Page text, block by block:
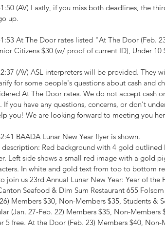
(AV) Lastly, if you miss both deadlines, the
up.
At The Door rates listed "At The Door (Feb.
Citizens $30 (w/ proof of current ID), Under 10
(AV) ASL interpreters will be provided. They
for some people's questions about cash and
At The Door rates. We do not accept cash
If you have any questions, concerns, or don't
you! We are looking forward to meeting you
BAADA Lunar New Year flyer is shown.
description: Red background with 4 gold
Left side shows a small red image with a gold
In white and gold text from top to bottom
join us 23rd Annual Lunar New Year: Year of the
Seafood & Dim Sum Restaurant 655
Members $30, Non-Members $35, Students &
(Jan. 27-Feb. 22) Members $35, Non-Members
5 free. At the Door (Feb. 23) Members $40,